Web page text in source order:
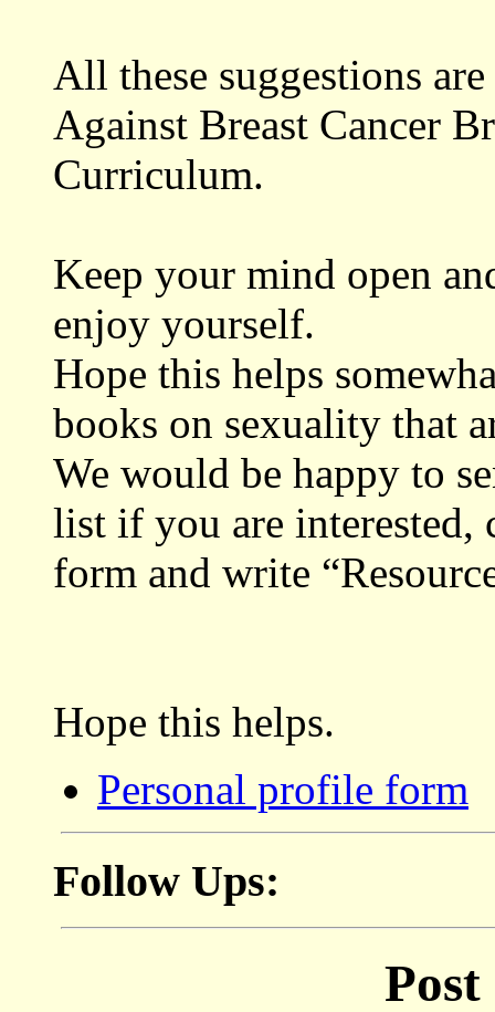
All these suggestions
Against Breast Cancer
Curriculum.
Keep your mind open
enjoy yourself.
Hope this helps
books on sexuality that
We would be happy to
list if you are interested,
form and write
Hope this helps.
Personal profile form
Follow Ups: